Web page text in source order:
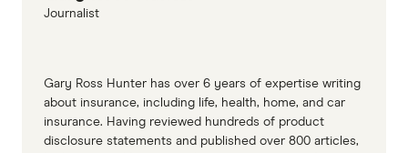
Bingle car insurance PDS, accessed
2023
Journalist
Gary Ross Hunter has over 6 years of expertise writing
about insurance, including life, health, home, and car
insurance. Having reviewed hundreds of product
disclosure statements and published over 800 articles,